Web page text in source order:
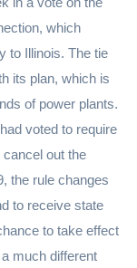
which
to Illinois. The tie
its plan, which is
of power plants.
voted to require
out the
the rule changes
to receive state
to take effect
much different